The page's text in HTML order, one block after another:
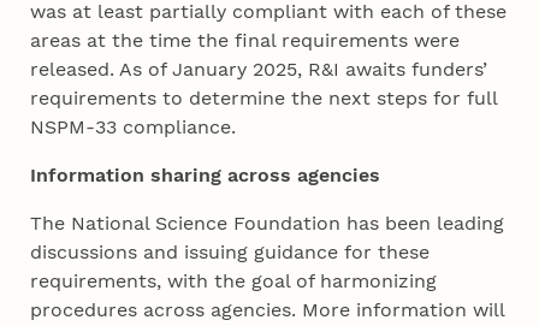
was at least partially compliant with each of these
areas at the time the final requirements were
released. As of January 2025, R&I awaits funders’
requirements to determine the next steps for full
NSPM-33 compliance.
Information sharing across agencies
The National Science Foundation has been leading
discussions and issuing guidance for these
requirements, with the goal of harmonizing
procedures across agencies. More information will